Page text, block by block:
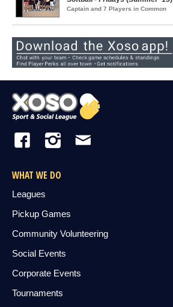
Captain and 7 Players in Common
WHAT WE DO
Leagues
Pickup Games
Community Volunteering
Social Events
Corporate Events
Tournaments